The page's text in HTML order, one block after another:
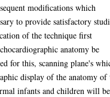
modifications which
to provide satisfactory
of the technique first
anatomy be
for this, scanning plane's
display of the anatomy of
infants and children will be